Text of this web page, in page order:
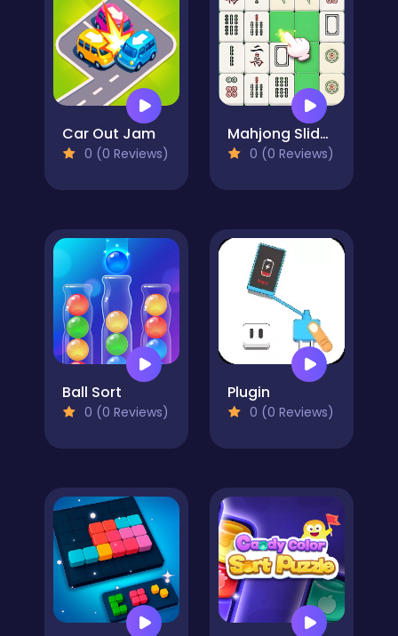
Car Out Jam
0 (0 Reviews)
Mahjong Slide Puzzle
0 (0 Reviews)
Ball Sort
0 (0 Reviews)
Plugin
0 (0 Reviews)